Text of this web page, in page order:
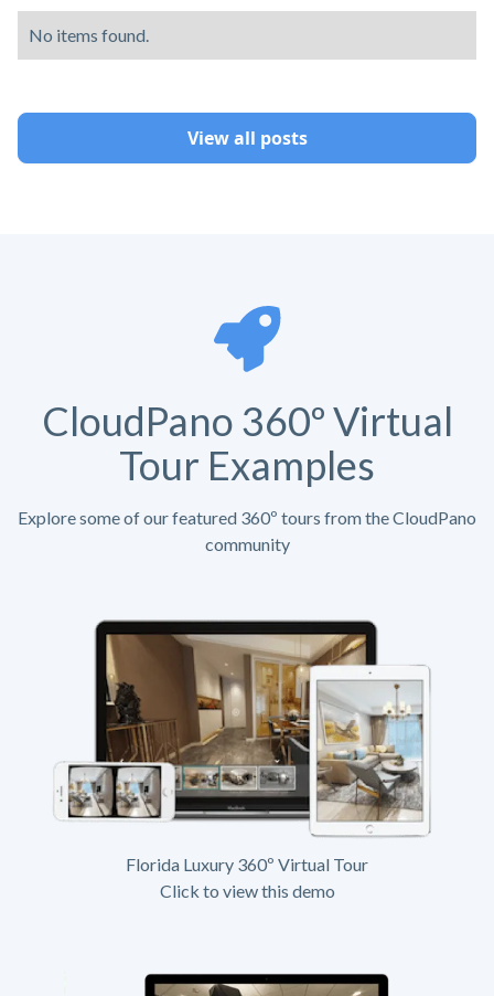
No items found.
View all posts
CloudPano 360º Virtual
Tour Examples
Explore some of our featured 360º tours from the CloudPano
community
Florida Luxury 360º Virtual Tour
Click to view this demo